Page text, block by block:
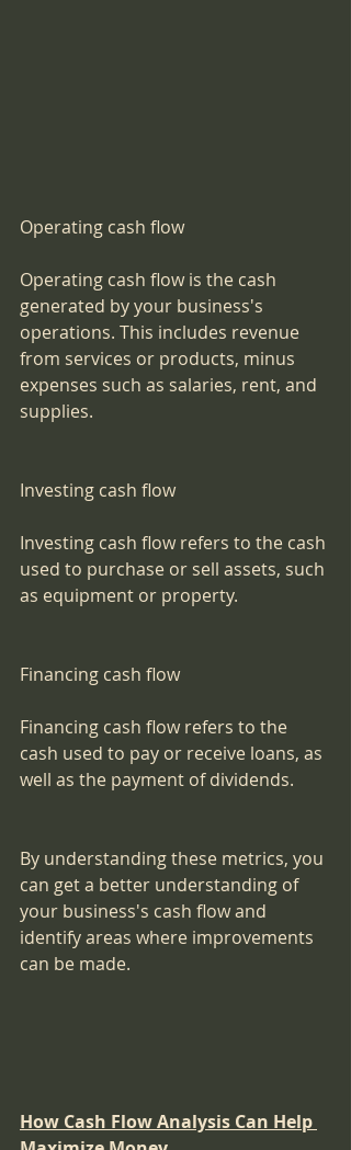
Operating cash flow
Operating cash flow is the cash
generated by your business's
operations. This includes revenue
from services or products, minus
expenses such as salaries, rent, and
supplies.
Investing cash flow
Investing cash flow refers to the cash
used to purchase or sell assets, such
as equipment or property.
Financing cash flow
Financing cash flow refers to the
cash used to pay or receive loans, as
well as the payment of dividends.
By understanding these metrics, you
can get a better understanding of
your business's cash flow and
identify areas where improvements
can be made.
How Cash Flow Analysis Can Help